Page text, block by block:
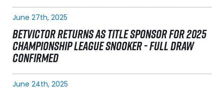
June 27th, 2025
BETVICTOR RETURNS AS TITLE SPONSOR FOR 2025
CHAMPIONSHIP LEAGUE SNOOKER - FULL DRAW
CONFIRMED
June 24th, 2025